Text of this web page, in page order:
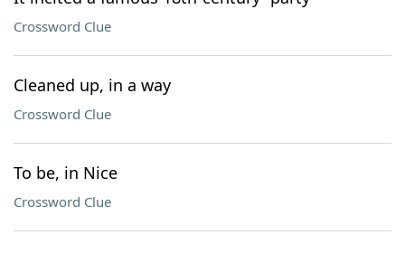
Crossword Clue
Cleaned up, in a way
Crossword Clue
To be, in Nice
Crossword Clue